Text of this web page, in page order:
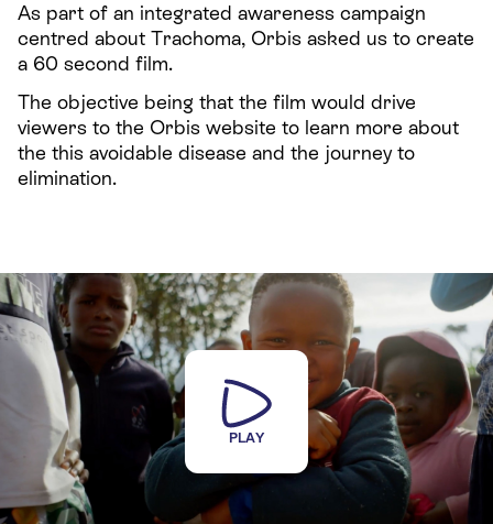
As part of an integrated awareness campaign
centred about Trachoma, Orbis asked us to create
a 60 second film.
The objective being that the film would drive
viewers to the Orbis website to learn more about
the this avoidable disease and the journey to
elimination.
PLAY